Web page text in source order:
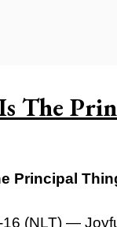
The
Principal
(NLT) —